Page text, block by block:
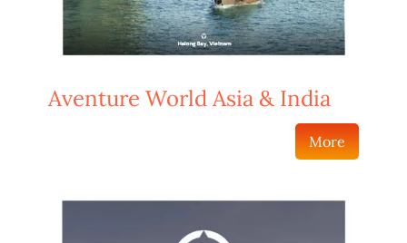
Aventure World Asia & India
More